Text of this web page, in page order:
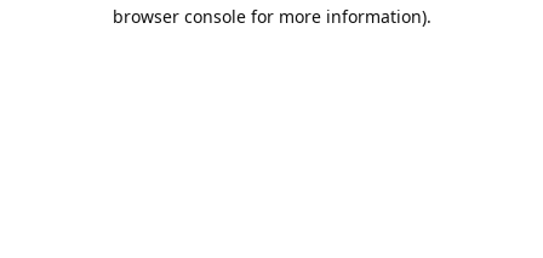
browser console for more information).